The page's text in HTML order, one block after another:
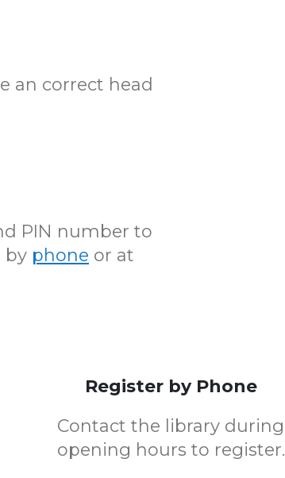
an correct head
PIN number to
by phone or at
Register by Phone
Contact the library during
opening hours to register.